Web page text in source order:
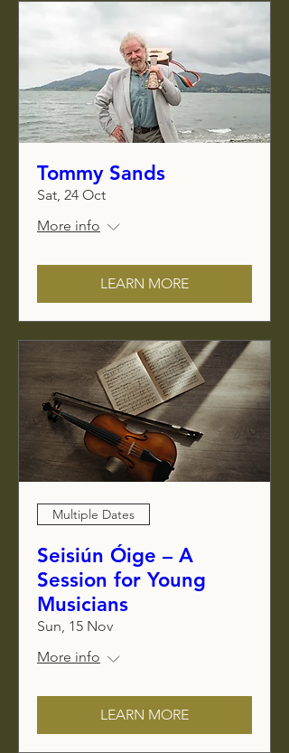
Tommy Sands
Sat, 24 Oct
More info
LEARN MORE
Multiple Dates
Seisiún Óige – A
Session for Young
Musicians
Sun, 15 Nov
More info
LEARN MORE